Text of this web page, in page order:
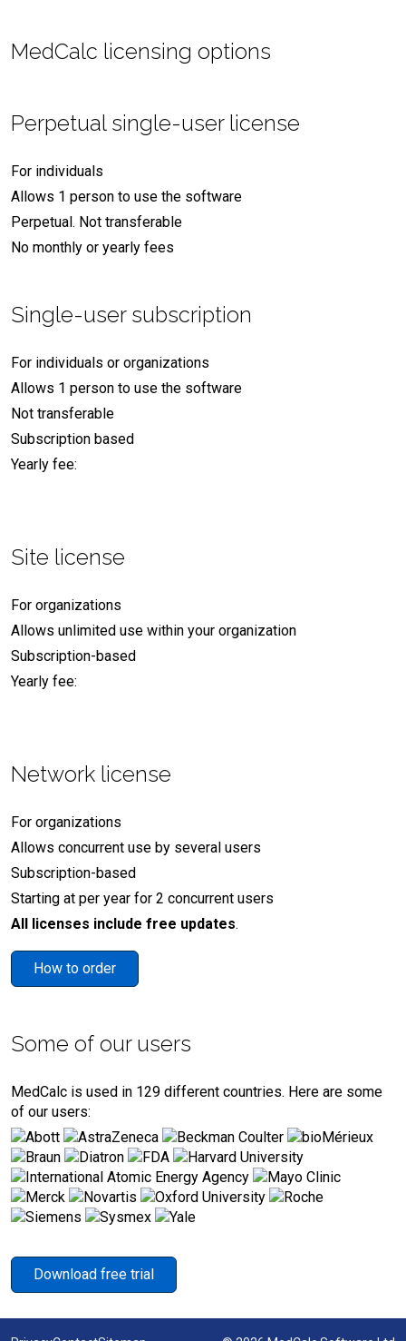
MedCalc licensing options
Perpetual single-user license
For individuals
Allows 1 person to use the software
Perpetual. Not transferable
No monthly or yearly fees
Single-user subscription
For individuals or organizations
Allows 1 person to use the software
Not transferable
Subscription based
Yearly fee:
Site license
For organizations
Allows unlimited use within your organization
Subscription-based
Yearly fee:
Network license
For organizations
Allows concurrent use by several users
Subscription-based
Starting at per year for 2 concurrent users
All licenses include free updates.
How to order
Some of our users
MedCalc is used in 129 different countries. Here are some
of our users:
Download free trial